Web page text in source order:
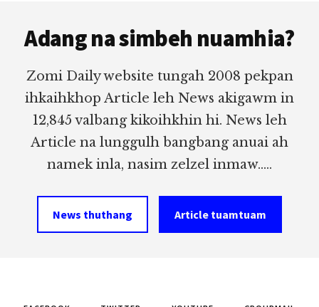
Adang na simbeh nuamhia?
Zomi Daily website tungah 2008 pekpan
ihkaihkhop Article leh News akigawm in
12,845 valbang kikoihkhin hi. News leh
Article na lunggulh bangbang anuai ah
namek inla, nasim zelzel inmaw.....
News thuthang Article tuamtuam